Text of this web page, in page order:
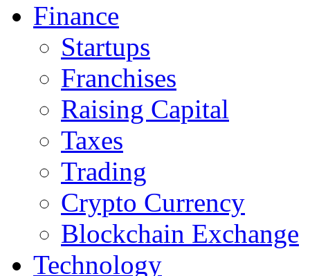
Finance
Startups
Franchises
Raising Capital
Taxes
Trading
Crypto Currency
Blockchain Exchange
Technology